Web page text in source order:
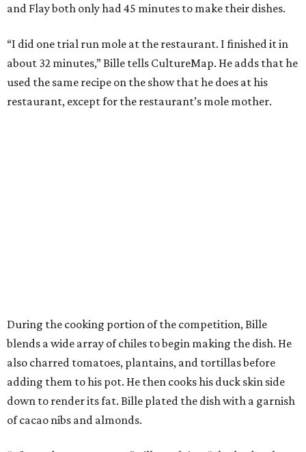
and Flay both only had 45 minutes to make their dishes.
“I did one trial run mole at the restaurant. I finished it in
about 32 minutes,” Bille tells CultureMap. He adds that he
used the same recipe on the show that he does at his
restaurant, except for the restaurant’s mole mother.
During the cooking portion of the competition, Bille
blends a wide array of chiles to begin making the dish. He
also charred tomatoes, plantains, and tortillas before
adding them to his pot. He then cooks his duck skin side
down to render its fat. Bille plated the dish with a garnish
of cacao nibs and almonds.